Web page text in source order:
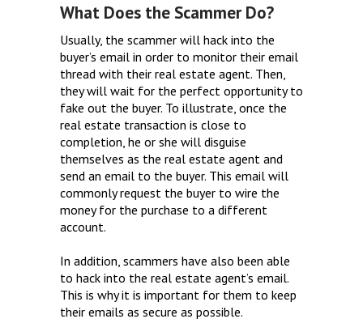
What Does the Scammer Do?
Usually, the scammer will hack into the
buyer’s email in order to monitor their email
thread with their real estate agent. Then,
they will wait for the perfect opportunity to
fake out the buyer. To illustrate, once the
real estate transaction is close to
completion, he or she will disguise
themselves as the real estate agent and
send an email to the buyer. This email will
commonly request the buyer to wire the
money for the purchase to a different
account.
In addition, scammers have also been able
to hack into the real estate agent’s email.
This is why it is important for them to keep
their emails as secure as possible.